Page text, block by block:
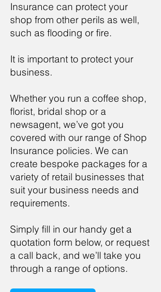
Insurance can protect your
shop from other perils as well,
such as flooding or fire.
It is important to protect your
business.
Whether you run a coffee shop,
florist, bridal shop or a
newsagent, we’ve got you
covered with our range of Shop
Insurance policies. We can
create bespoke packages for a
variety of retail businesses that
suit your business needs and
requirements.
Simply fill in our handy get a
quotation form below, or request
a call back, and we’ll take you
through a range of options.